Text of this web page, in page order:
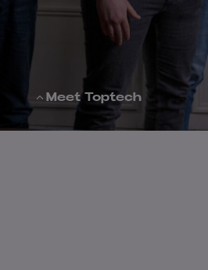
Meet Toptech